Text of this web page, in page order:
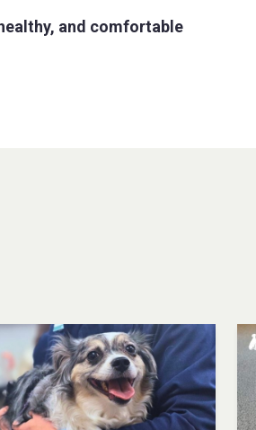
and comfortable